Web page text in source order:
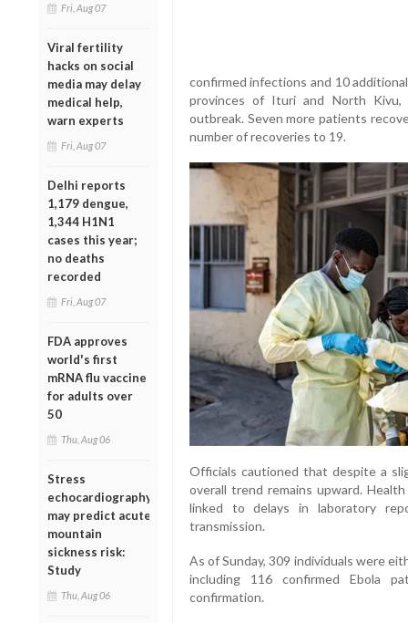
Fri, Aug 07
Viral fertility
hacks on social
media may delay
medical help,
warn experts
Fri, Aug 07
Delhi reports
1,179 dengue,
1,344 H1N1
cases this year;
no deaths
recorded
Fri, Aug 07
FDA approves
world's first
mRNA flu vaccine
for adults over
50
Thu, Aug 06
Stress
echocardiography
may predict acute
mountain
sickness risk:
Study
Thu, Aug 06
confirmed infections and 10
provinces of Ituri and North
outbreak. Seven more patients
number of recoveries to 19.
Officials cautioned that despite a
overall trend remains upward.
linked to delays in laboratory
transmission.
As of Sunday, 309 individuals were
including 116 confirmed Ebola
confirmation.